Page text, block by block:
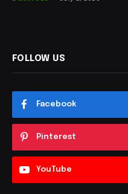
FOLLOW US
Facebook
Pinterest
YouTube